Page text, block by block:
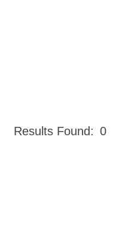
Results Found: 0